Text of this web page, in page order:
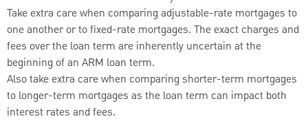
Take extra care when comparing adjustable-rate mortgages to
one another or to fixed-rate mortgages. The exact charges and
fees over the loan term are inherently uncertain at the
beginning of an ARM loan term.
Also take extra care when comparing shorter-term mortgages
to longer-term mortgages as the loan term can impact both
interest rates and fees.